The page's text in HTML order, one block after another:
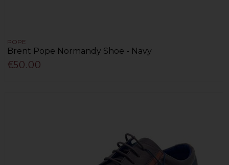
POPE
Brent Pope Normandy Shoe - Navy
€50.00